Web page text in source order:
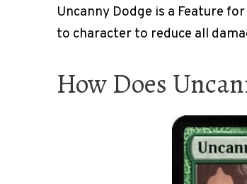
Uncanny Dodge is a Feature
to character to reduce all
How Does